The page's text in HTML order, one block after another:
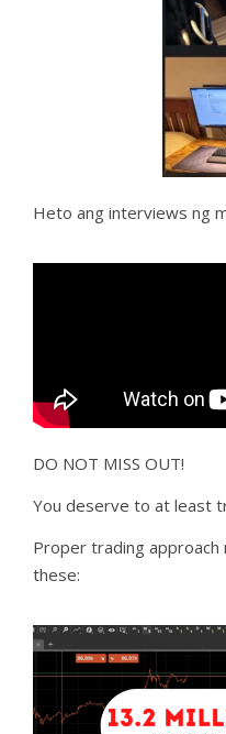
Heto ang interviews ng
DO NOT MISS OUT!
You deserve to at least
Proper trading
these: